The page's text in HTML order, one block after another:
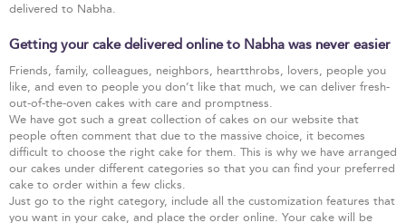
delivered to Nabha.
Getting your cake delivered online to Nabha was never easier
Friends, family, colleagues, neighbors, heartthrobs, lovers, people you
like, and even to people you don’t like that much, we can deliver fresh-
out-of-the-oven cakes with care and promptness.
We have got such a great collection of cakes on our website that
people often comment that due to the massive choice, it becomes
difficult to choose the right cake for them. This is why we have arranged
our cakes under different categories so that you can find your preferred
cake to order within a few clicks.
Just go to the right category, include all the customization features that
you want in your cake, and place the order online. Your cake will be